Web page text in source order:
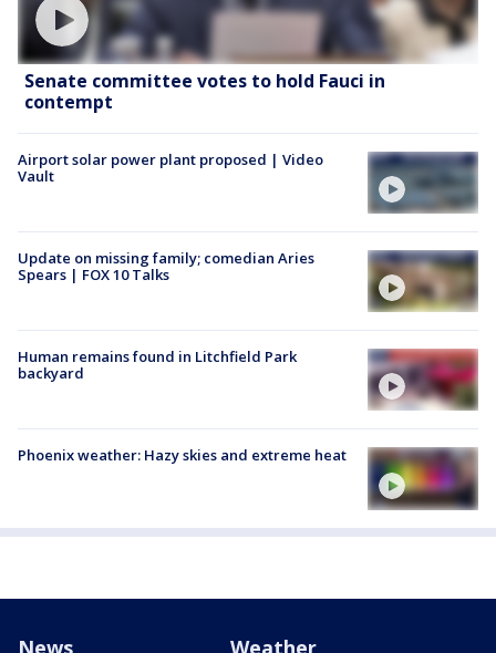
Senate committee votes to hold Fauci in
contempt
Airport solar power plant proposed | Video
Vault
Update on missing family; comedian Aries
Spears | FOX 10 Talks
Human remains found in Litchfield Park
backyard
Phoenix weather: Hazy skies and extreme heat
News Weather